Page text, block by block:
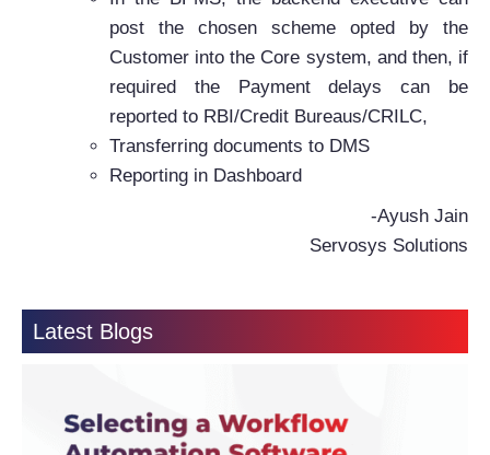
post the chosen scheme opted by the
Customer into the Core system, and then, if
required the Payment delays can be
reported to RBI/Credit Bureaus/CRILC,
Transferring documents to DMS
Reporting in Dashboard
-Ayush Jain
Servosys Solutions
Latest Blogs